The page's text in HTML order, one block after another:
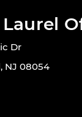
Dr
NJ 08054